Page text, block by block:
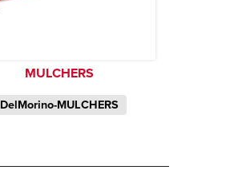
MULCHERS
DelMorino-MULCHERS